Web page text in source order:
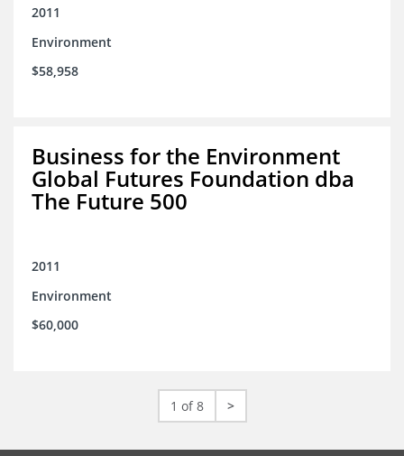
2011
Environment
$58,958
Business for the Environment
Global Futures Foundation dba
The Future 500
2011
Environment
$60,000
1 of 8 >